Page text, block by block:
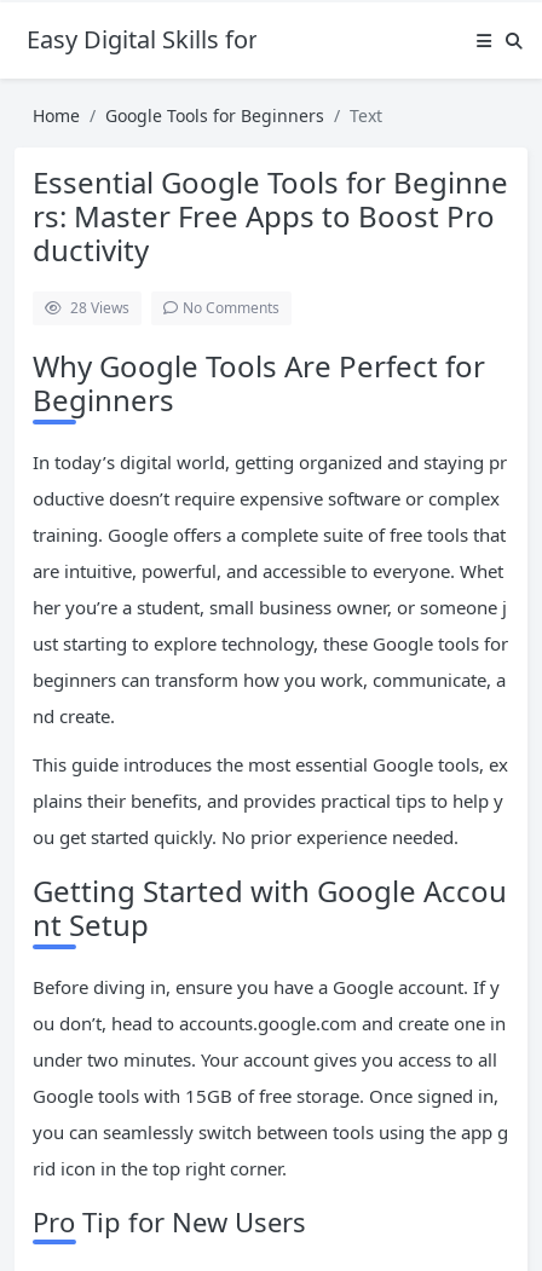
Easy Digital Skills for Beginners
Home Google Tools for Beginners Text
Essential Google Tools for Beginne
rs: Master Free Apps to Boost Pro
ductivity
28Views No Comments
Why Google Tools Are Perfect for
Beginners
In today’s digital world, getting organized and staying pr
oductive doesn’t require expensive software or complex
training. Google offers a complete suite of free tools that
are intuitive, powerful, and accessible to everyone. Whet
her you’re a student, small business owner, or someone j
ust starting to explore technology, these Google tools for
beginners can transform how you work, communicate, a
nd create.
This guide introduces the most essential Google tools, ex
plains their benefits, and provides practical tips to help y
ou get started quickly. No prior experience needed.
Getting Started with Google Accou
nt Setup
Before diving in, ensure you have a Google account. If y
ou don’t, head to accounts.google.com and create one in
under two minutes. Your account gives you access to all
Google tools with 15GB of free storage. Once signed in,
you can seamlessly switch between tools using the app g
rid icon in the top right corner.
Pro Tip for New Users